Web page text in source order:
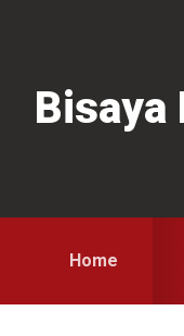
navigation
content
sidebarBisaya
Home